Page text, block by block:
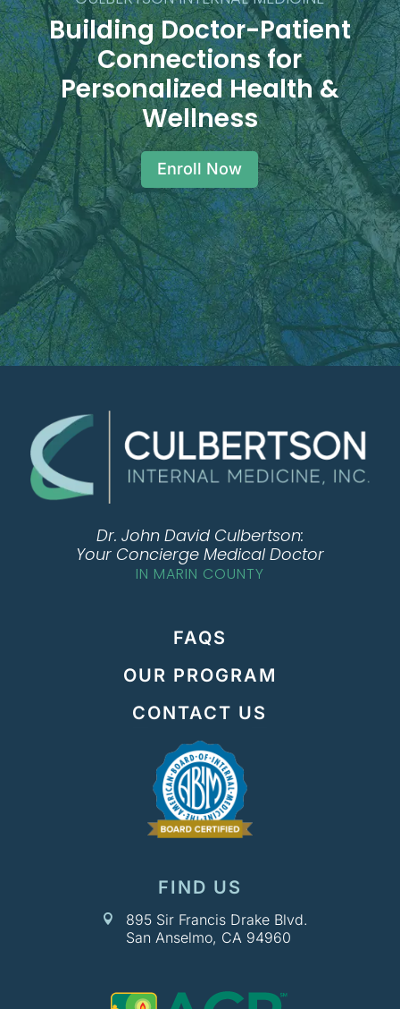
Building Doctor-Patient
Connections for
Personalized Health &
Wellness
Enroll Now
Dr. John David Culbertson:
Your Concierge Medical Doctor
IN MARIN COUNTY
FAQS
OUR PROGRAM
CONTACT US
FIND US

895 Sir Francis Drake Blvd.
San Anselmo, CA 94960